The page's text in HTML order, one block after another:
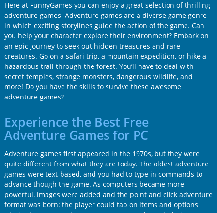
Here at FunnyGames you can enjoy a great selection of thrilling
adventure games. Adventure games are a diverse game genre
in which exciting storylines guide the action of the game. Can
you help your character explore their environment? Embark on
an epic journey to seek out hidden treasures and rare
creatures. Go on a safari trip, a mountain expedition, or hike a
hazardous trail through the forest. You’ll have to deal with
secret temples, strange monsters, dangerous wildlife, and
more! Do you have the skills to survive these awesome
adventure games?
Experience the Best Free
Adventure Games for PC
Adventure games first appeared in the 1970s, but they were
quite different from what they are today. The oldest adventure
games were text-based, and you had to type in commands to
advance though the game. As computers became more
powerful, images were added and the point and click adventure
format was born: the player could tap on items and options